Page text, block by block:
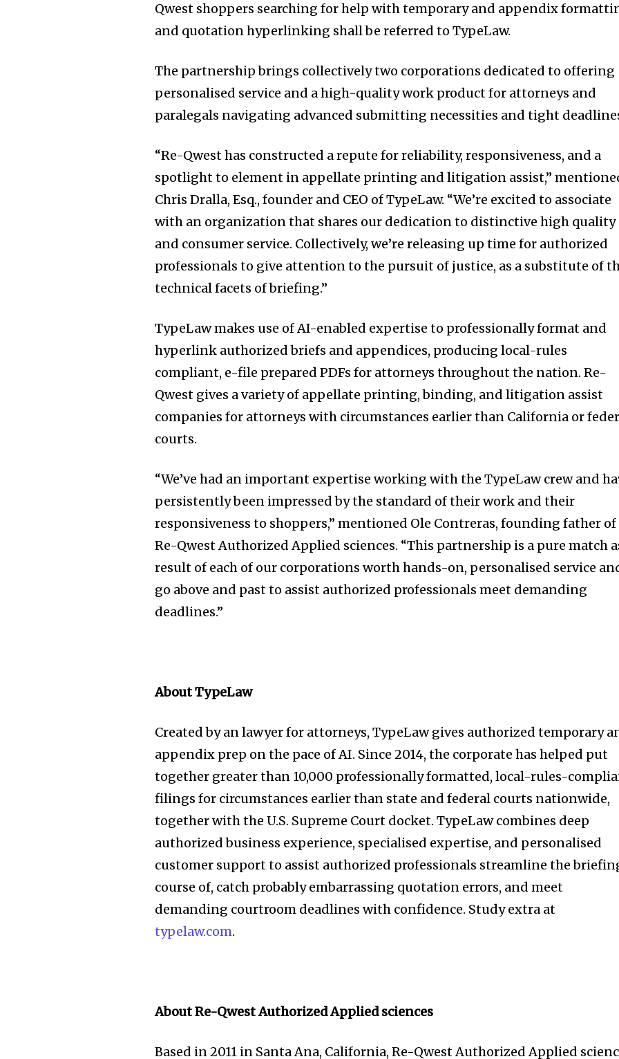
Join our community of
SUBSCRIBERS and be part
of the conversation.
To subscribe, simply enter your email address on our website or click
the subscribe button below. Don't worry, we respect your privacy and
32,111
Followers
32,214
Qwest shoppers searching for help with temporary and appendix
and quotation hyperlinking shall be referred to TypeLaw.
The partnership brings collectively two corporations dedicated to offering
personalised service and a high-quality work product for attorneys and
paralegals navigating advanced submitting necessities and tight
“Re-Qwest has constructed a repute for reliability, responsiveness, and a
spotlight to element in appellate printing and litigation assist,”
Chris Dralla, Esq., founder and CEO of TypeLaw. “We’re excited to associate
with an organization that shares our dedication to distinctive high quality
and consumer service. Collectively, we’re releasing up time for authorized
professionals to give attention to the pursuit of justice, as a substitute of
technical facets of briefing.”
TypeLaw makes use of AI-enabled expertise to professionally format and
hyperlink authorized briefs and appendices, producing local-rules
compliant, e-file prepared PDFs for attorneys throughout the nation. Re-
Qwest gives a variety of appellate printing, binding, and litigation assist
companies for attorneys with circumstances earlier than California or
courts.
“We’ve had an important expertise working with the TypeLaw crew and
persistently been impressed by the standard of their work and their
responsiveness to shoppers,” mentioned Ole Contreras, founding father of
Re-Qwest Authorized Applied sciences. “This partnership is a pure match
result of each of our corporations worth hands-on, personalised service
go above and past to assist authorized professionals meet demanding
deadlines.”
About TypeLaw
Created by an lawyer for attorneys, TypeLaw gives authorized temporary
appendix prep on the pace of AI. Since 2014, the corporate has helped put
together greater than 10,000 professionally formatted, local-rules-
filings for circumstances earlier than state and federal courts nationwide,
together with the U.S. Supreme Court docket. TypeLaw combines deep
authorized business experience, specialised expertise, and personalised
customer support to assist authorized professionals streamline the
course of, catch probably embarrassing quotation errors, and meet
demanding courtroom deadlines with confidence. Study extra at
typelaw.com.
About Re-Qwest Authorized Applied sciences
Based in 2011 in Santa Ana, California, Re-Qwest Authorized Applied